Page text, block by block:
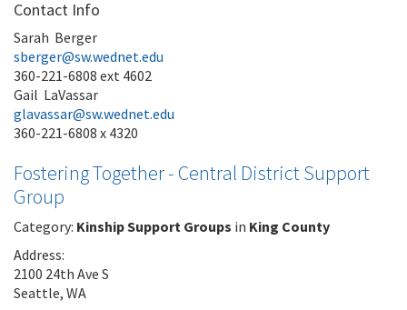
Contact Info
Sarah Berger
sberger@sw.wednet.edu
360-221-6808 ext 4602
Gail LaVassar
glavassar@sw.wednet.edu
360-221-6808 x 4320
Fostering Together - Central District Support
Group
Category: Kinship Support Groups in King County
Address:
2100 24th Ave S
Seattle, WA